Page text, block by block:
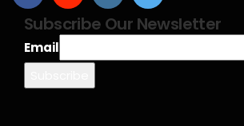
Subscribe Our Newsletter
Email